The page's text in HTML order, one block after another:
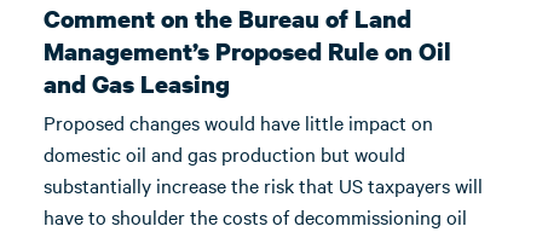
Comment on the Bureau of Land
Management’s Proposed Rule on Oil
and Gas Leasing
Proposed changes would have little impact on
domestic oil and gas production but would
substantially increase the risk that US taxpayers will
have to shoulder the costs of decommissioning oil